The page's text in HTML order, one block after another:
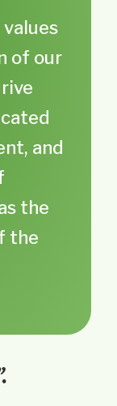
values
of our
and
the
the